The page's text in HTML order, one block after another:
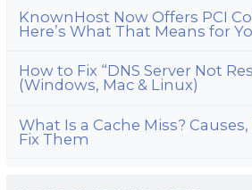
KnownHost Now Offers PCI
Here’s What That Means for
How to Fix “DNS Server Not
(Windows, Mac & Linux)
What Is a Cache Miss?
Fix Them